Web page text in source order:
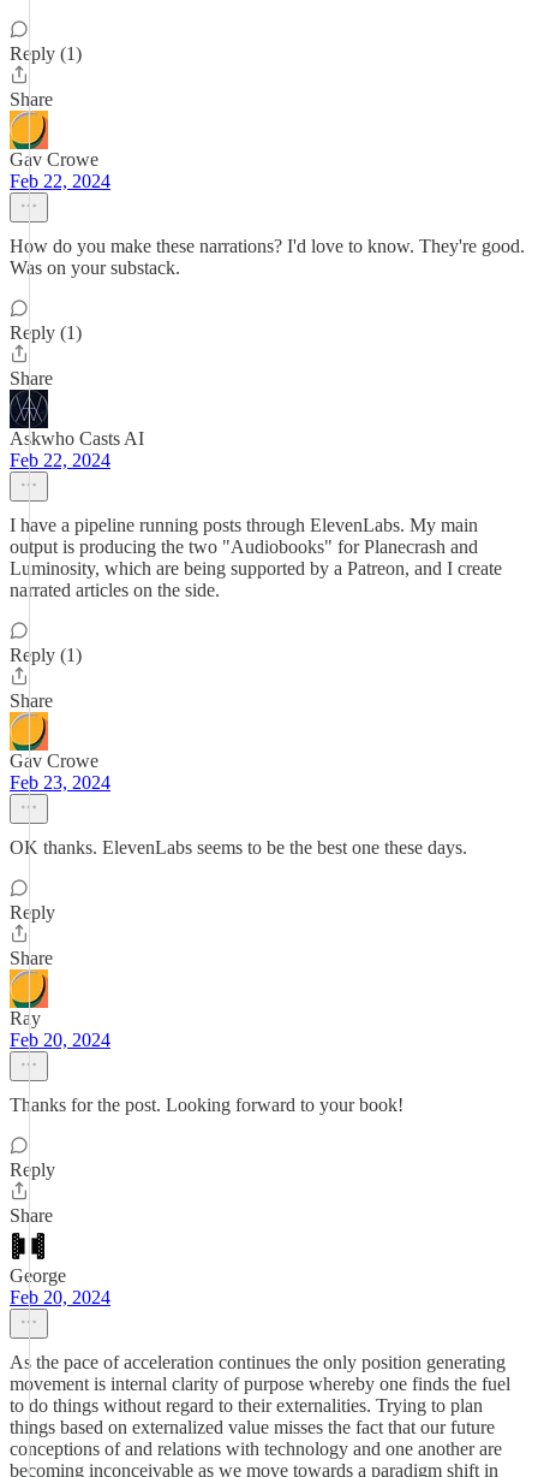
Reply (1)
Share
Gav Crowe
Feb 22, 2024
How do you make these narrations? I'd love to know. They're good.
Was on your substack.
Reply (1)
Share
Askwho Casts AI
Feb 22, 2024
I have a pipeline running posts through ElevenLabs. My main
output is producing the two "Audiobooks" for Planecrash and
Luminosity, which are being supported by a Patreon, and I create
narrated articles on the side.
Reply (1)
Share
Gav Crowe
Feb 23, 2024
OK thanks. ElevenLabs seems to be the best one these days.
Reply
Share
Ray
Feb 20, 2024
Thanks for the post. Looking forward to your book!
Reply
Share
George
Feb 20, 2024
As the pace of acceleration continues the only position generating
movement is internal clarity of purpose whereby one finds the fuel
to do things without regard to their externalities. Trying to plan
things based on externalized value misses the fact that our future
conceptions of and relations with technology and one another are
becoming inconceivable as we move towards a paradigm shift in